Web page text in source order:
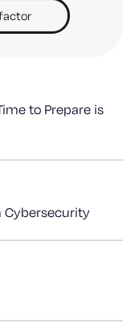
to Prepare is
Cybersecurity